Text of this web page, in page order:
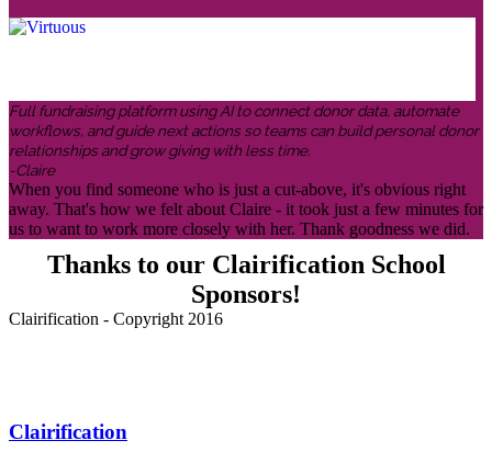
Full fundraising platform using AI to connect donor data, automate
workflows, and guide next actions so teams can build personal donor
relationships and grow giving with less time.
-Claire
When you find someone who is just a cut-above, it's obvious right
away. That's how we felt about Claire - it took just a few minutes for
us to want to work more closely with her. Thank goodness we did.
Thanks to our Clairification School
Sponsors!
Clairification - Copyright 2016
Clairification